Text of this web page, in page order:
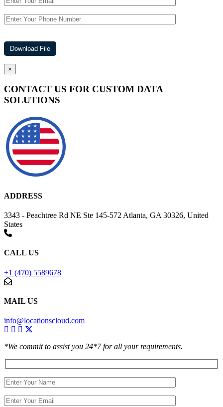
×
CONTACT US FOR CUSTOM DATA
SOLUTIONS
ADDRESS
3343 - Peachtree Rd NE Ste 145-572 Atlanta, GA 30326, United
States
CALL US
+1 (470) 5589678
MAIL US
info@locationscloud.com
*We commit to assist you 24*7 for all your requirements.